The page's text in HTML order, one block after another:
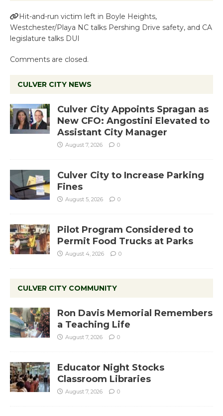
Hit-and-run victim left in Boyle Heights,
Westchester/Playa NC talks Pershing Drive safety, and CA
legislature talks DUI
Comments are closed.
CULVER CITY NEWS
Culver City Appoints Spragan as
New CFO: Angostini Elevated to
Assistant City Manager
August 7, 2026 0
Culver City to Increase Parking
Fines
August 5, 2026 0
Pilot Program Considered to
Permit Food Trucks at Parks
August 4, 2026 0
CULVER CITY COMMUNITY
Ron Davis Memorial Remembers
a Teaching Life
August 7, 2026 0
Educator Night Stocks
Classroom Libraries
August 7, 2026 0